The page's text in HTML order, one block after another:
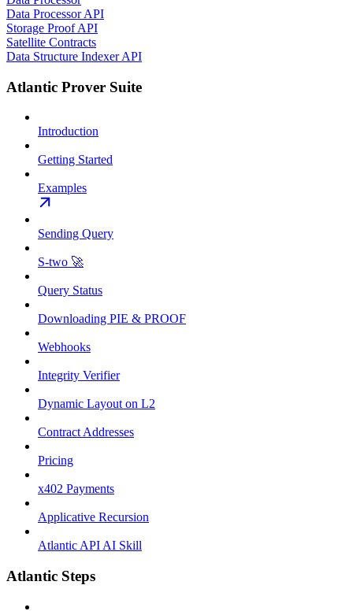
Data Processor API
Storage Proof API
Satellite Contracts
Data Structure Indexer API
Atlantic Prover Suite
Introduction
Getting Started
Examples
Sending Query
S-two 🚀
Query Status
Downloading PIE & PROOF
Webhooks
Integrity Verifier
Dynamic Layout on L2
Contract Addresses
Pricing
x402 Payments
Applicative Recursion
Atlantic API AI Skill
Atlantic Steps